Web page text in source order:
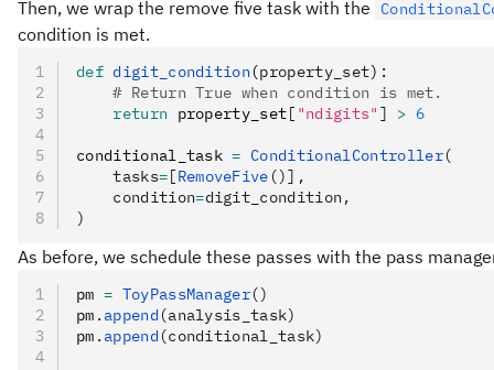
Then, we wrap the remove five task with the
condition is met.
def digit_condition(property_set):
    # Return True when condition is met.
    return
property_set[ "ndigits" ] > 6
conditional_task = ConditionalController(
    tasks
=[RemoveFive ()],
    condition
=digit_condition,
)
As before, we schedule these passes with the pass
pm = ToyPassManager()
pm . append (analysis_task)
pm . append (conditional_task)